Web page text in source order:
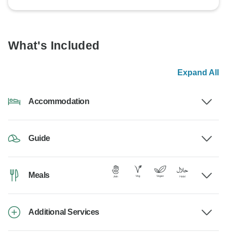
What's Included
Expand All
Accommodation
Guide
Meals
Additional Services